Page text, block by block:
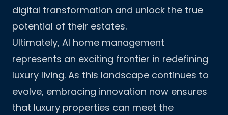
digital transformation and unlock the true
potential of their estates.
Ultimately, AI home management
represents an exciting frontier in redefining
luxury living. As this landscape continues to
evolve, embracing innovation now ensures
that luxury properties can meet the